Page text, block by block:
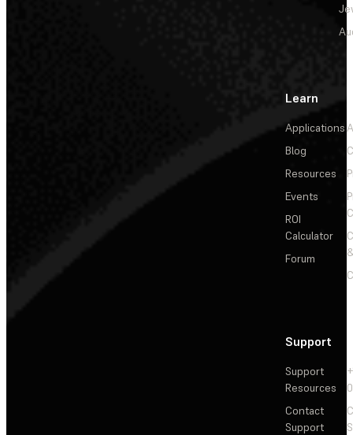
Learn
Applications
Blog
Resources
Events
ROI
Calculator
Forum
Support
Support
Resources
Contact
Support